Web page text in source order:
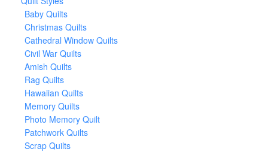
Baby Quilts
Christmas Quilts
Cathedral Window Quilts
Civil War Quilts
Amish Quilts
Rag Quilts
Hawaiian Quilts
Memory Quilts
Photo Memory Quilt
Patchwork Quilts
Scrap Quilts